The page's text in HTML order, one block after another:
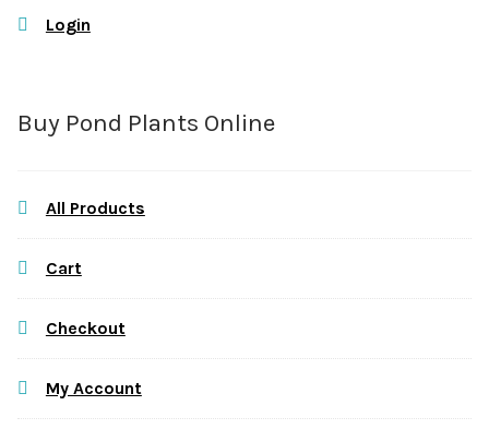
Login
Buy Pond Plants Online
All Products
Cart
Checkout
My Account